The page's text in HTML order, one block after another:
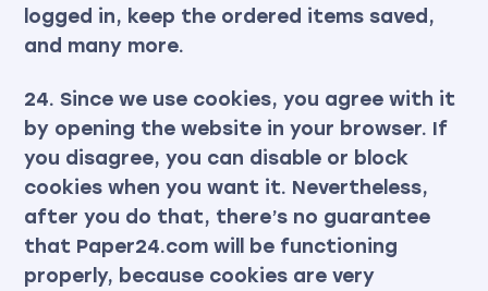
logged in, keep the ordered items saved,
and many more.
24. Since we use cookies, you agree with it
by opening the website in your browser. If
you disagree, you can disable or block
cookies when you want it. Nevertheless,
after you do that, there’s no guarantee
that Paper24.com will be functioning
properly, because cookies are very